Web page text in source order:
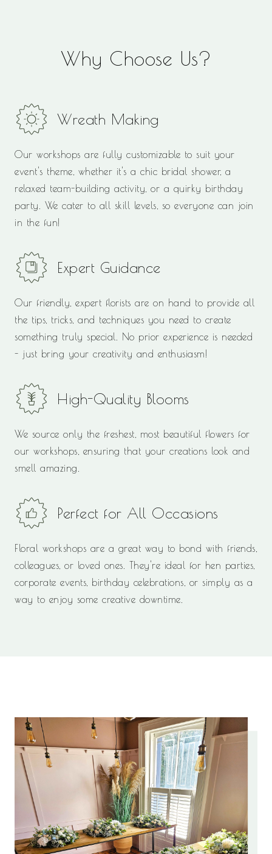
Why Choose Us?
Wreath Making
Our workshops are fully customizable to suit your
event's theme, whether it's a chic bridal shower, a
relaxed team-building activity, or a quirky birthday
party. We cater to all skill levels, so everyone can join
in the fun!
Expert Guidance
Our friendly, expert florists are on hand to provide all
the tips, tricks, and techniques you need to create
something truly special. No prior experience is needed
- just bring your creativity and enthusiasm!
High-Quality Blooms
We source only the freshest, most beautiful flowers for
our workshops, ensuring that your creations look and
smell amazing.
Perfect for All Occasions
Floral workshops are a great way to bond with friends,
colleagues, or loved ones. They're ideal for hen parties,
corporate events, birthday celebrations, or simply as a
way to enjoy some creative downtime.